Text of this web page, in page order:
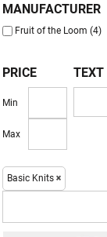
MANUFACTURER
Fruit of the Loom (4)
PRICE
Min
Max
TEXT
Basic Knits